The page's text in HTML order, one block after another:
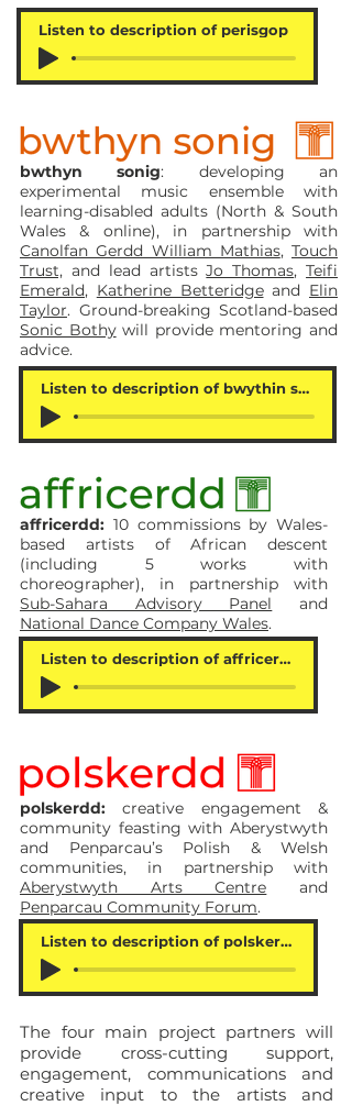
Listen to description of perisgop
bwthyn sonig: developing an
experimental music ensemble with
learning-disabled adults (North & South
Wales & online), in partnership with
Canolfan Gerdd William Mathias, Touch
Trust, and lead artistsJo Thomas,Teifi
Emerald, Katherine Betteridgeand Elin
Taylor. Ground-breaking Scotland-based
Sonic Bothywill provide mentoring and
advice.
Listen to description of bwythin sonig
affricerdd: 10 commissions by Wales-
based artists of African descent
(including 5 works with
choreographer), in partnership with
Sub-Sahara Advisory Panel and
National Dance Company Wales.
Listen to description of affricerdd
polskerdd: creative engagement &
community feasting with Aberystwyth
and Penparcau’s Polish & Welsh
communities, in partnership with
Aberystwyth Arts Centre and
Penparcau Community Forum.
Listen to description of polskerdd
The four main project partners will
provide cross-cutting support,
engagement, communications and
creative input to the artists and